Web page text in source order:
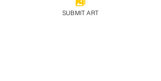
SUBMIT ART